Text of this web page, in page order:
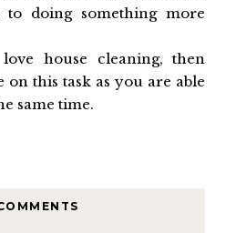
doing something more
house cleaning, then
on this task as you are able
same time.